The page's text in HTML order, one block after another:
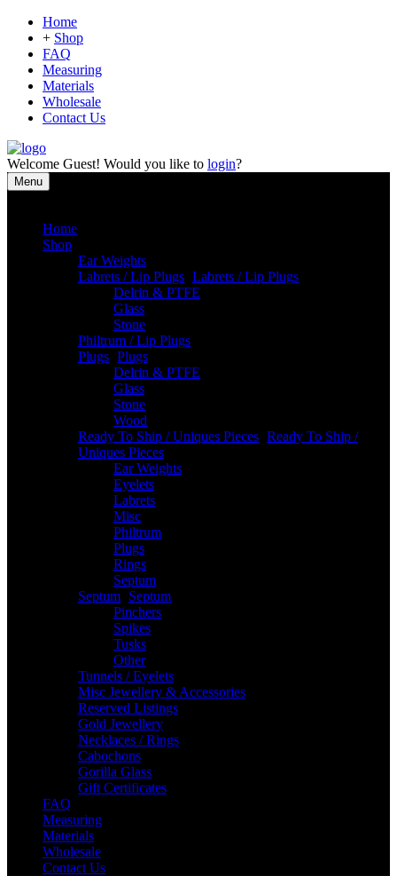
Home
+ Shop
FAQ
Measuring
Materials
Wholesale
Contact Us
Welcome Guest! Would you like to login?
Menu
Home
Shop
Ear Weights
Labrets / Lip Plugs Labrets / Lip Plugs
Delrin & PTFE
Glass
Stone
Philtrum / Lip Plugs
Plugs Plugs
Delrin & PTFE
Glass
Stone
Wood
Ready To Ship / Uniques Pieces Ready To Ship /
Uniques Pieces
Ear Weights
Eyelets
Labrets
Misc
Philtrum
Plugs
Rings
Septum
Septum Septum
Pinchers
Spikes
Tusks
Other
Tunnels / Eyelets
Misc Jewellery & Accessories
Reserved Listings
Gold Jewellery
Necklaces / Rings
Cabochons
Gorilla Glass
Gift Certificates
FAQ
Measuring
Materials
Wholesale
Contact Us